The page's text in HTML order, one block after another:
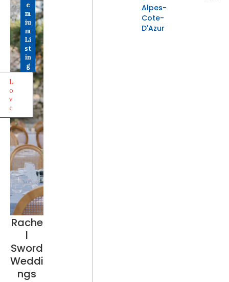
e
m
iu
m
Li
st
in
g
L
o
v
e
Rache
l
Sword
Weddi
ngs
Alpes-
Cote-
D'Azur